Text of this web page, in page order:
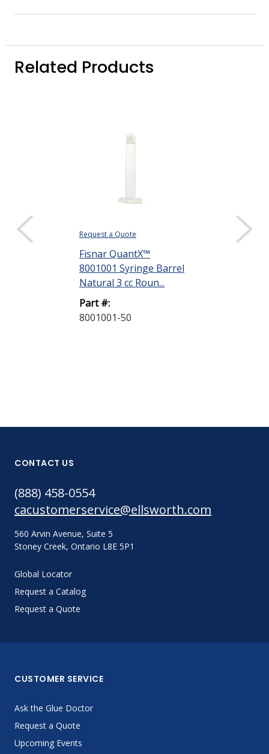
Related Products
Request a Quote
Fisnar QuantX™
8001001 Syringe Barrel
Natural 3 cc Roun...
Part #:
8001001-50
Request a Quote
CONTACT US
(888) 458-0554
cacustomerservice@ellsworth.com
560 Arvin Avenue, Suite 5
Stoney Creek, Ontario L8E 5P1
Global Locator
Request a Catalog
Request a Quote
CUSTOMER SERVICE
Ask the Glue Doctor
Request a Quote
Upcoming Events